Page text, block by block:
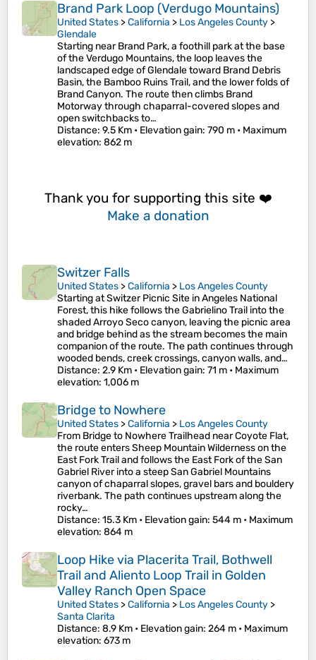
Brand Park Loop (Verdugo Mountains)
United States >California > Los Angeles County >
Glendale
Starting near Brand Park, a foothill park at the base
of the Verdugo Mountains, the loop leaves the
landscaped edge of Glendale toward Brand Debris
Basin, the Bamboo Ruins Trail, and the lower folds of
Brand Canyon. The route then climbs Brand
Motorway through chaparral-covered slopes and
open switchbacks to…
Distance: 9.5 Km • Elevation gain: 790 m • Maximum
elevation: 862 m
Thank you for supporting this site ❤️
Make a donation
Switzer Falls
United States >California > Los Angeles County
Starting at Switzer Picnic Site in Angeles National
Forest, this hike follows the Gabrielino Trail into the
shaded Arroyo Seco canyon, leaving the picnic area
and bridge behind as the stream becomes the main
companion of the route. The path continues through
wooded bends, creek crossings, canyon walls, and…
Distance: 2.9 Km • Elevation gain: 71 m • Maximum
elevation: 1,006 m
Bridge to Nowhere
United States >California > Los Angeles County
From Bridge to Nowhere Trailhead near Coyote Flat,
the route enters Sheep Mountain Wilderness on the
East Fork Trail and follows the East Fork of the San
Gabriel River into a steep San Gabriel Mountains
canyon of chaparral slopes, gravel bars and bouldery
riverbank. The path continues upstream along the
rocky…
Distance: 15.3 Km • Elevation gain: 544 m • Maximum
elevation: 864 m
Loop Hike via Placerita Trail, Bothwell
Trail and Aliento Loop Trail in Golden
Valley Ranch Open Space
United States >California > Los Angeles County >
Santa Clarita
Distance: 8.9 Km • Elevation gain: 264 m • Maximum
elevation: 673 m